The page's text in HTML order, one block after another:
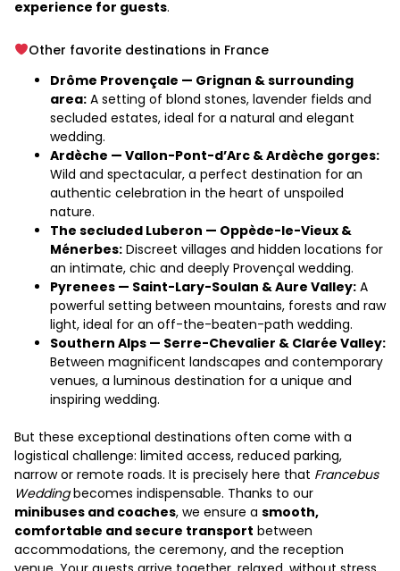
experience for guests.
Other favorite destinations in France
Drôme Provençale — Grignan & surrounding
area: A setting of blond stones, lavender fields and
secluded estates, ideal for a natural and elegant
wedding.
Ardèche — Vallon-Pont-d’Arc & Ardèche gorges:
Wild and spectacular, a perfect destination for an
authentic celebration in the heart of unspoiled
nature.
The secluded Luberon — Oppède-le-Vieux &
Ménerbes: Discreet villages and hidden locations for
an intimate, chic and deeply Provençal wedding.
Pyrenees — Saint-Lary-Soulan & Aure Valley: A
powerful setting between mountains, forests and raw
light, ideal for an off-the-beaten-path wedding.
Southern Alps — Serre-Chevalier & Clarée Valley:
Between magnificent landscapes and contemporary
venues, a luminous destination for a unique and
inspiring wedding.
But these exceptional destinations often come with a
logistical challenge: limited access, reduced parking,
narrow or remote roads. It is precisely here that Francebus
Weddingbecomes indispensable. Thanks to our
minibuses and coaches, we ensure a smooth,
comfortable and secure transport between
accommodations, the ceremony, and the reception